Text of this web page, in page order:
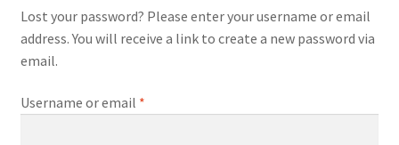
Giving Back
My Account
Main Website
Lost your password? Please enter your username or email
address. You will receive a link to create a new password via
email.
Username or email *Required